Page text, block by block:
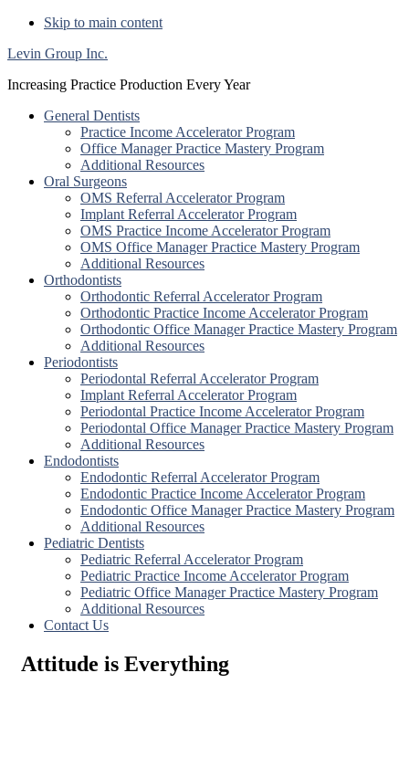
Skip to main content
Levin Group Inc.
Increasing Practice Production Every Year
General Dentists
Practice Income Accelerator Program
Office Manager Practice Mastery Program
Additional Resources
Oral Surgeons
OMS Referral Accelerator Program
Implant Referral Accelerator Program
OMS Practice Income Accelerator Program
OMS Office Manager Practice Mastery Program
Additional Resources
Orthodontists
Orthodontic Referral Accelerator Program
Orthodontic Practice Income Accelerator Program
Orthodontic Office Manager Practice Mastery Program
Additional Resources
Periodontists
Periodontal Referral Accelerator Program
Implant Referral Accelerator Program
Periodontal Practice Income Accelerator Program
Periodontal Office Manager Practice Mastery Program
Additional Resources
Endodontists
Endodontic Referral Accelerator Program
Endodontic Practice Income Accelerator Program
Endodontic Office Manager Practice Mastery Program
Additional Resources
Pediatric Dentists
Pediatric Referral Accelerator Program
Pediatric Practice Income Accelerator Program
Pediatric Office Manager Practice Mastery Program
Additional Resources
Contact Us
Attitude is Everything